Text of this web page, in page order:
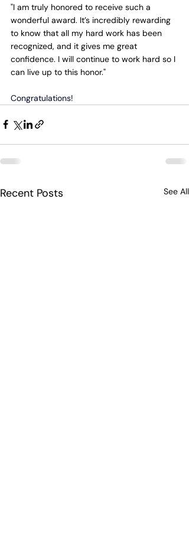
"I am truly honored to receive such a
wonderful award. It’s incredibly rewarding
to know that all my hard work has been
recognized, and it gives me great
confidence. I will continue to work hard so I
can live up to this honor."
Congratulations!
Recent Posts See All